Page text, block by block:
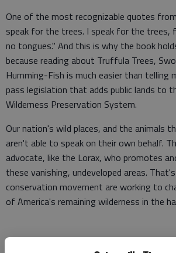
One of the most recognizable quotes
speak for the trees. I speak for the trees,
no tongues." And this is why the book
because reading about Truffula Trees,
Humming-Fish is much easier than telling
pass legislation that adds public lands to
Wilderness Preservation System.
Our nation's wild places, and the animals
aren't able to speak on their own behalf.
advocate, like the Lorax, who promotes
these vanishing, undeveloped areas.
conservation movement are working to
of America's remaining wilderness in the
"The Lorax" came out in 1971, when the